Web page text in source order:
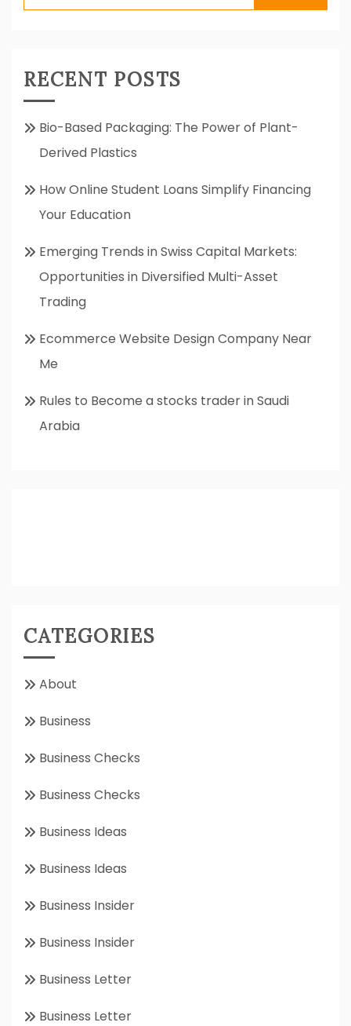
for:
RECENT POSTS
Bio-Based Packaging: The Power of Plant-
Derived Plastics
How Online Student Loans Simplify Financing
Your Education
Emerging Trends in Swiss Capital Markets:
Opportunities in Diversified Multi-Asset
Trading
Ecommerce Website Design Company Near
Me
Rules to Become a stocks trader in Saudi
Arabia
CATEGORIES
About
Business
Business Checks
Business Checks
Business Ideas
Business Ideas
Business Insider
Business Insider
Business Letter
Business Letter